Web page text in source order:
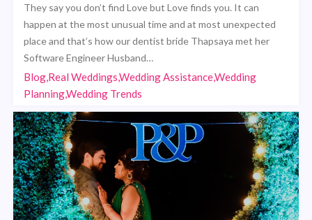
They say you don’t find Love but Love finds you. It can
happen at the most unusual time and at most unexpected
place and that’s how our dentist bride Thapsaya met her
Software Engineer Husband…
Blog,Real Weddings,Wedding Assistance,Wedding
Planning,Wedding Trends